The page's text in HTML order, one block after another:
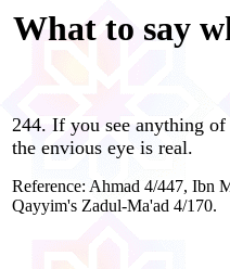
What to say
244. If you see anything
the envious eye is real.
Reference: Ahmad 4/447, Ibn
Qayyim's Zadul-Ma'ad 4/170.